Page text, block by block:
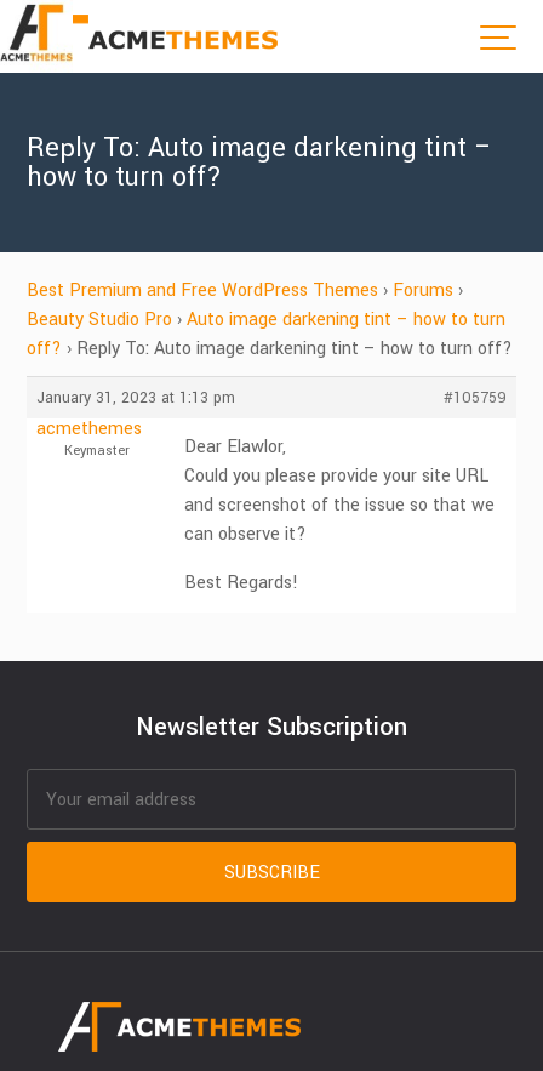
Reply To: Auto image darkening tint –
how to turn off?
Best Premium and Free WordPress Themes › Forums ›
Beauty Studio Pro › Auto image darkening tint – how to turn
off? › Reply To: Auto image darkening tint – how to turn off?
January 31, 2023 at 1:13 pm #105759
acmethemes
Keymaster
Dear Elawlor,
Could you please provide your site URL
and screenshot of the issue so that we
can observe it?
Best Regards!
Newsletter Subscription